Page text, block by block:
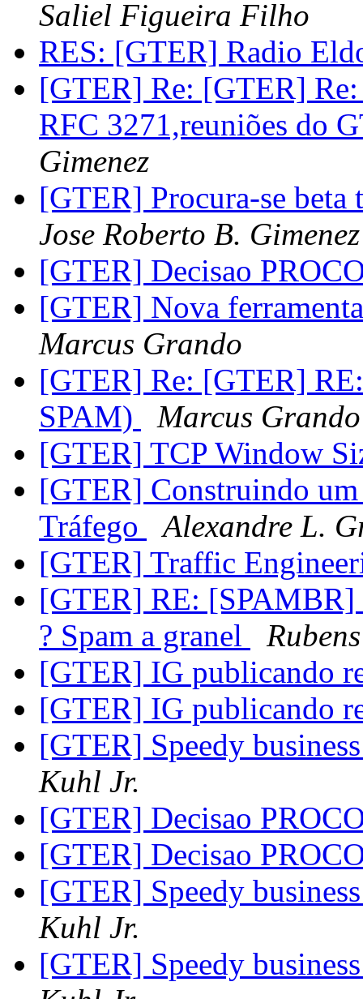
Saliel Figueira Filho
RES: [GTER] Radio
[GTER] Re: [GTER]
RFC 3271,reuniões do
Gimenez
[GTER] Procura-se beta
Jose Roberto B. Gimenez
[GTER] Decisao
[GTER] Nova
Marcus Grando
[GTER] Re: [GTER]
SPAM)
Marcus Grando
[GTER] TCP Window
[GTER] Construindo
Tráfego
Alexandre L.
[GTER] Traffic
[GTER] RE: [SPAMBR]
? Spam a granel
[GTER] IG publicando
[GTER] IG publicando
[GTER] Speedy
Kuhl Jr.
[GTER] Decisao
[GTER] Decisao
[GTER] Speedy
Kuhl Jr.
[GTER] Speedy